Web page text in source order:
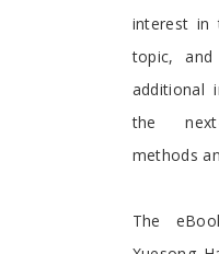
interest in
topic, and
additional
the
methods
The